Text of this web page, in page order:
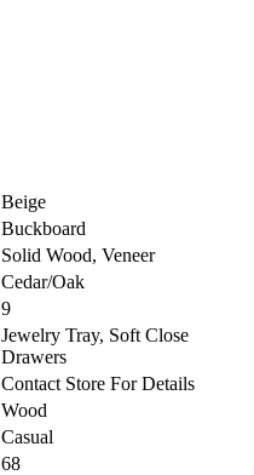
Beige
Buckboard
Solid Wood, Veneer
Cedar/Oak
9
Jewelry Tray, Soft Close
Drawers
Contact Store For Details
Wood
Casual
68